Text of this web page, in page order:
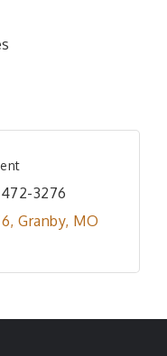
3276
Granby MO